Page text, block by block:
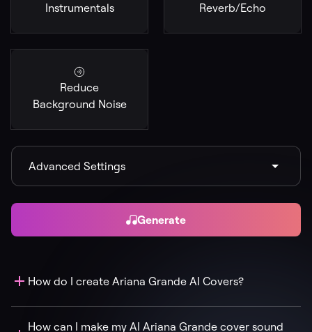
Instrumentals
Reverb/Echo
Reduce
Background Noise
Advanced Settings
Generate
How do I create Ariana Grande AI Covers?
How can I make my AI Ariana Grande cover sound